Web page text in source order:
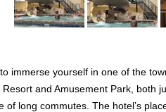
immerse yourself in one of the
and Amusement Park, both
long commutes. The hotel’s